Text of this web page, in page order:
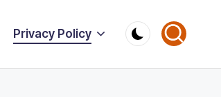
Privacy Policy